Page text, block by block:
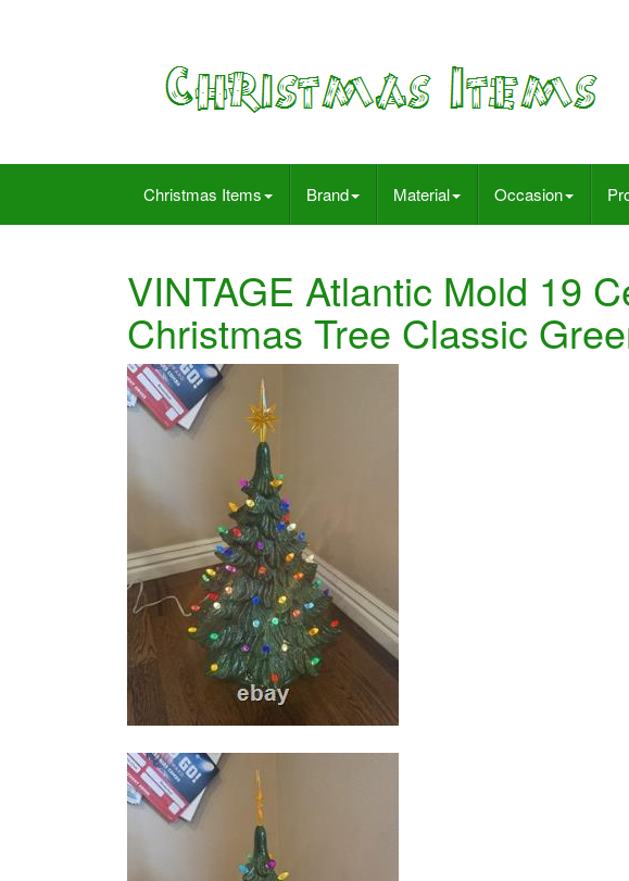
Christmas Items Brand Material Occasion
VINTAGE Atlantic Mold 19
Christmas Tree Classic